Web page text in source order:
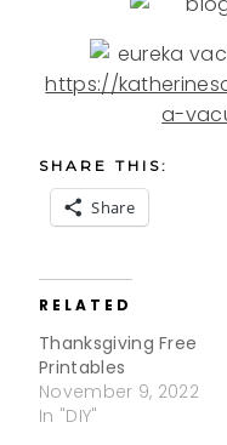
https://
a-
SHARE THIS:
Share
RELATED
Thanksgiving Free
Printables
November 9, 2022
In "DIY"